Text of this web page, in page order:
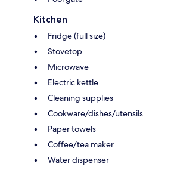
Kitchen
Fridge (full size)
Stovetop
Microwave
Electric kettle
Cleaning supplies
Cookware/dishes/utensils
Paper towels
Coffee/tea maker
Water dispenser